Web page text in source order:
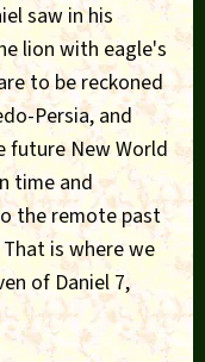
saw in his
lion with eagle's
to be reckoned
Persia, and
future New World
time and
the remote past
is where we
of Daniel 7,